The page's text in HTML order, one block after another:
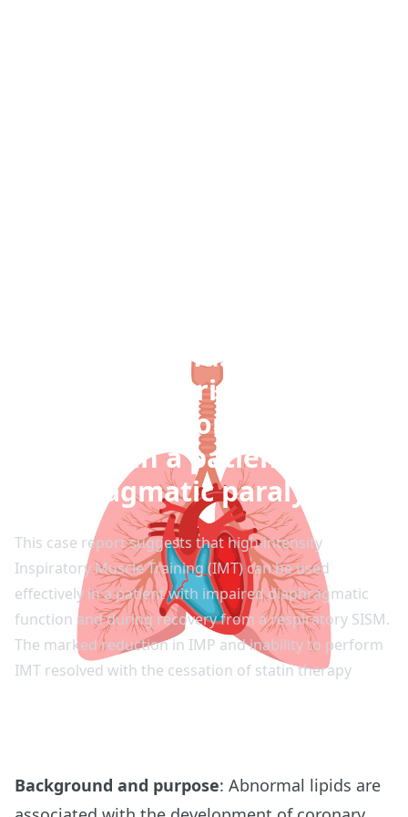
respiratory muscle
myopathy during long-
term inspiratory muscle
training in a patient with
diaphragmatic paralysis
This case report suggests that high-intensity
Inspiratory Muscle Training (IMT) can be used
effectively in a patient with impaired diaphragmatic
function and during recovery from a respiratory SISM.
The marked reduction in IMP and inability to perform
IMT resolved with the cessation of statin therapy
Background and purpose: Abnormal lipids are